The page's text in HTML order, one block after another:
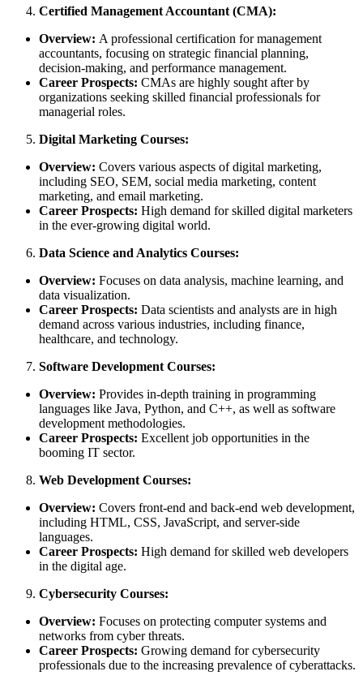
Certified Management Accountant (CMA):
Overview: A professional certification for management
accountants, focusing on strategic financial planning,
decision-making, and performance management.
Career Prospects: CMAs are highly sought after by
organizations seeking skilled financial professionals for
managerial roles.
Digital Marketing Courses:
Overview: Covers various aspects of digital marketing,
including SEO, SEM, social media marketing, content
marketing, and email marketing.
Career Prospects: High demand for skilled digital marketers
in the ever-growing digital world.
Data Science and Analytics Courses:
Overview: Focuses on data analysis, machine learning, and
data visualization.
Career Prospects: Data scientists and analysts are in high
demand across various industries, including finance,
healthcare, and technology.
Software Development Courses:
Overview: Provides in-depth training in programming
languages like Java, Python, and C++, as well as software
development methodologies.
Career Prospects: Excellent job opportunities in the
booming IT sector.
Web Development Courses:
Overview: Covers front-end and back-end web development,
including HTML, CSS, JavaScript, and server-side
languages.
Career Prospects: High demand for skilled web developers
in the digital age.
Cybersecurity Courses:
Overview: Focuses on protecting computer systems and
networks from cyber threats.
Career Prospects: Growing demand for cybersecurity
professionals due to the increasing prevalence of cyberattacks.